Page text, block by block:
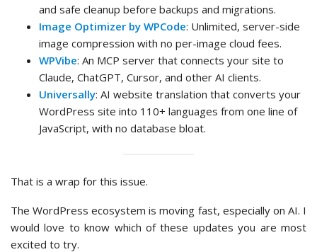
and safe cleanup before backups and migrations.
Image Optimizer by WPCode: Unlimited, server-side
image compression with no per-image cloud fees.
WPVibe: An MCP server that connects your site to
Claude, ChatGPT, Cursor, and other AI clients.
Universally: AI website translation that converts your
WordPress site into 110+ languages from one line of
JavaScript, with no database bloat.
That is a wrap for this issue.
The WordPress ecosystem is moving fast, especially on AI. I
would love to know which of these updates you are most
excited to try.